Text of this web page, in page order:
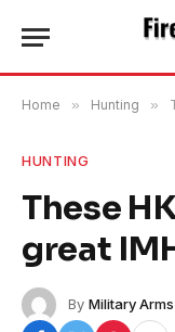
Home » Hunting »
HUNTING
These
great
By Military